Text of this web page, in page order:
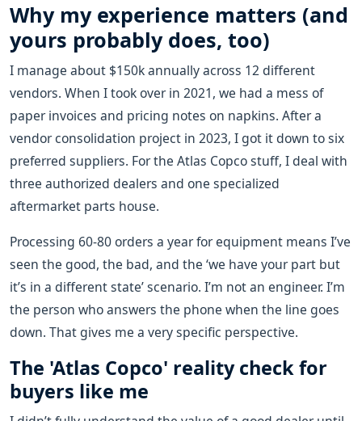
Why my experience matters (and
yours probably does, too)
I manage about $150k annually across 12 different
vendors. When I took over in 2021, we had a mess of
paper invoices and pricing notes on napkins. After a
vendor consolidation project in 2023, I got it down to six
preferred suppliers. For the Atlas Copco stuff, I deal with
three authorized dealers and one specialized
aftermarket parts house.
Processing 60-80 orders a year for equipment means I’ve
seen the good, the bad, and the ‘we have your part but
it’s in a different state’ scenario. I’m not an engineer. I’m
the person who answers the phone when the line goes
down. That gives me a very specific perspective.
The 'Atlas Copco' reality check for
buyers like me